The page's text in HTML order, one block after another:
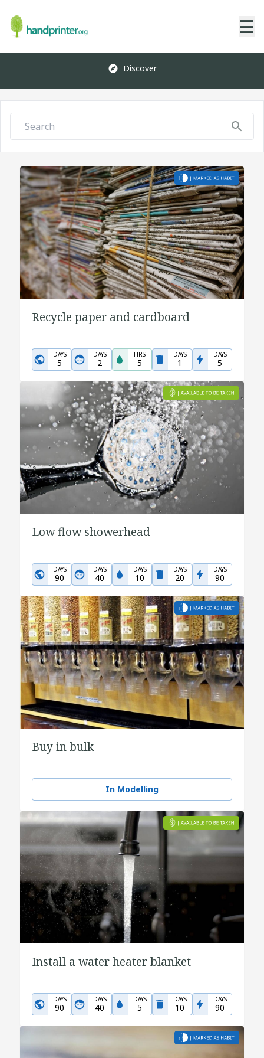
☰
Discover
Recycle paper and cardboard
DAYS
5
DAYS
2
HRS
5
DAYS
1
DAYS
5
Low flow showerhead
DAYS
90
DAYS
40
DAYS
10
DAYS
20
DAYS
90
Buy in bulk
In Modelling
Install a water heater blanket
DAYS
90
DAYS
40
DAYS
5
DAYS
10
DAYS
90